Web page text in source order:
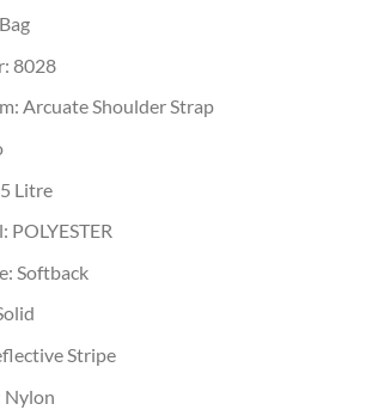
8028
Arcuate Shoulder Strap
Litre
POLYESTER
Softback
Stripe
Nylon